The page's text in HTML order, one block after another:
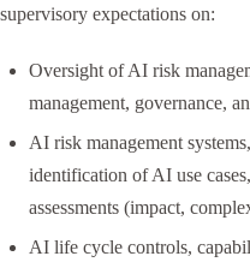
supervisory expectations on:
Oversight of AI risk
management, governance,
AI risk management
identification of AI use
assessments (impact,
AI life cycle controls,